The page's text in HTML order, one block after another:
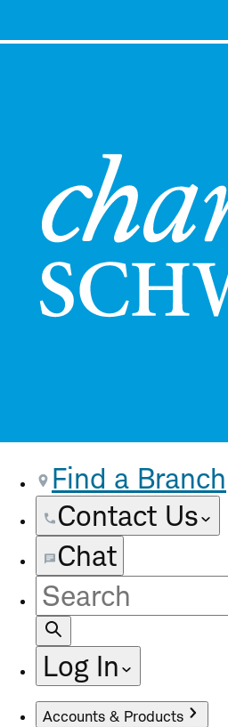
Find a Branch
Contact Us
Chat
Site
Search
Log In
Accounts & Products